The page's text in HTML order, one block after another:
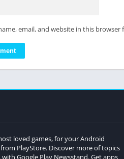
email, and website in this
loved games, for your Android
PlayStore. Discover more of topics
Google Play Newsstand. Get apps